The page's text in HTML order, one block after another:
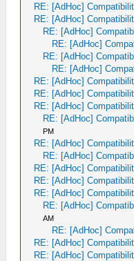
RE: [AdHoc]
RE: [AdHoc]
RE: [AdHoc]
RE: [AdHoc]
RE: [AdHoc]
RE: [AdHoc]
RE: [AdHoc]
RE: [AdHoc]
RE: [AdHoc]
RE: [AdHoc]
PM
RE: [AdHoc]
RE: [AdHoc]
RE: [AdHoc]
RE: [AdHoc]
RE: [AdHoc]
RE: [AdHoc]
AM
RE: [AdHoc]
RE: [AdHoc]
RE: [AdHoc]